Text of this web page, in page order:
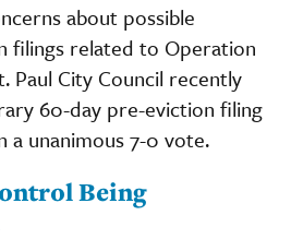
about possible
filings related to Operation
Paul City Council recently
60-day pre-eviction filing
a unanimous 7-0 vote.
Being